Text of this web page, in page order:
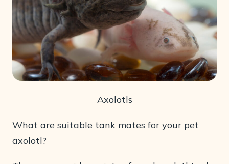
Axolotls
What are suitable tank mates for your pet
axolotl?